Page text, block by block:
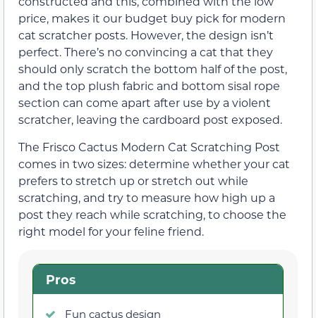
price, makes it our budget buy pick for modern
cat scratcher posts. However, the design isn’t
perfect. There’s no convincing a cat that they
should only scratch the bottom half of the post,
and the top plush fabric and bottom sisal rope
section can come apart after use by a violent
scratcher, leaving the cardboard post exposed.
The Frisco Cactus Modern Cat Scratching Post
comes in two sizes: determine whether your cat
prefers to stretch up or stretch out while
scratching, and try to measure how high up a
post they reach while scratching, to choose the
right model for your feline friend.
Pros
Fun cactus design